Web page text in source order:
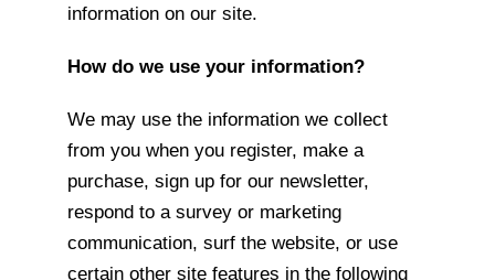
information on our site.
How do we use your information?
We may use the information we collect
from you when you register, make a
purchase, sign up for our newsletter,
respond to a survey or marketing
communication, surf the website, or use
certain other site features in the following